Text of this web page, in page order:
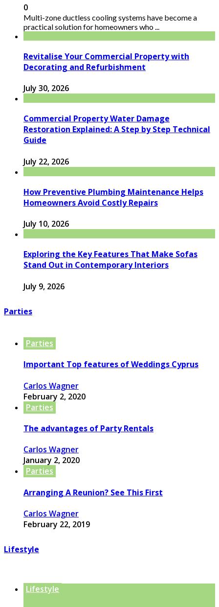
0
Multi-zone ductless cooling systems have become a
practical solution for homeowners who ...
Revitalise Your Commercial Property with
Decorating and Refurbishment
July 30, 2026
Commercial Property Water Damage
Restoration Explained: A Step by Step Technical
Guide
July 22, 2026
How Preventive Plumbing Maintenance Helps
Homeowners Avoid Costly Repairs
July 10, 2026
Exploring the Key Features That Make Sofas
Stand Out in Contemporary Interiors
July 9, 2026
Parties
Parties
Important Top features of Weddings Cyprus
Carlos Wagner
February 2, 2020
Parties
The advantages of Party Rentals
Carlos Wagner
January 2, 2020
Parties
Arranging A Reunion? See This First
Carlos Wagner
February 22, 2019
Lifestyle
Lifestyle